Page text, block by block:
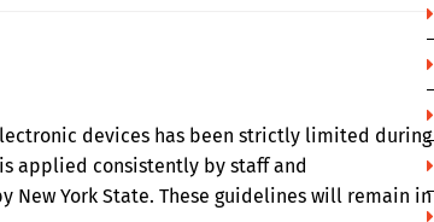
devices has been strictly limited during
applied consistently by staff and
York State. These guidelines will remain in